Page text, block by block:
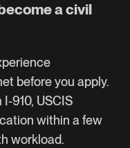
a civil
before you apply.
910, USCIS
within a few
workload.